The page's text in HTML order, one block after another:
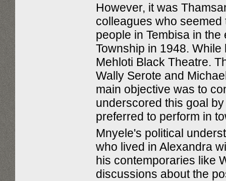
However, it was
colleagues who
people in Tembisa in
Township in 1948.
Mehloti Black Theatre.
Wally Serote and
main objective was to
underscored this goal
preferred to perform in
Mnyele's political
who lived in Alexandra
his contemporaries like
discussions about the